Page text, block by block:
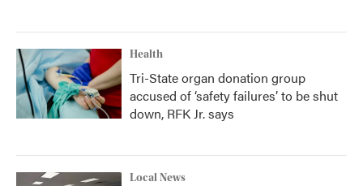
Health
Tri-State organ donation group
accused of ‘safety failures’ to be shut
down, RFK Jr. says
Local News